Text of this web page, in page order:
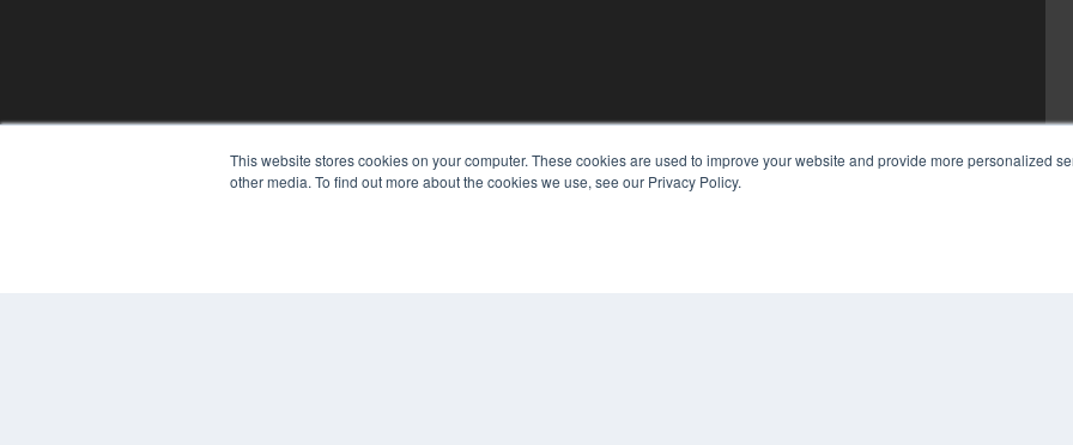
This website stores cookies on your computer. These cookies are used to improve your website and provide more personalized
other media. To find out more about the cookies we use, see our Privacy Policy.